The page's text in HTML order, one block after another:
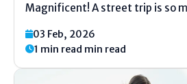
Magnificent! A street trip is so
here to offer assistance. It is
No difficult words. Fair clear
03 Feb, 2026
1 min read min read